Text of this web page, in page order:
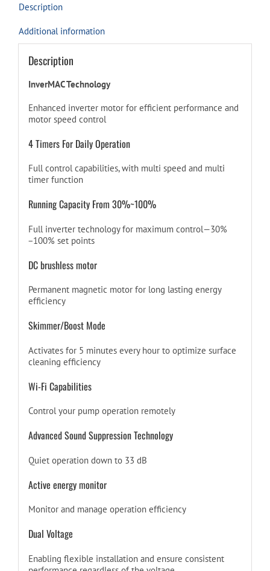
Description
Additional information
Description
InverMAC Technology
Enhanced inverter motor for efficient performance and
motor speed control
4 Timers For Daily Operation
Full control capabilities, with multi speed and multi
timer function
Running Capacity From 30%~100%
Full inverter technology for maximum control—30%
−100% set points
DC brushless motor
Permanent magnetic motor for long lasting energy
efficiency
Skimmer/Boost Mode
Activates for 5 minutes every hour to optimize surface
cleaning efficiency
Wi-Fi Capabilities
Control your pump operation remotely
Advanced Sound Suppression Technology
Quiet operation down to 33 dB
Active energy monitor
Monitor and manage operation efficiency
Dual Voltage
Enabling flexible installation and ensure consistent